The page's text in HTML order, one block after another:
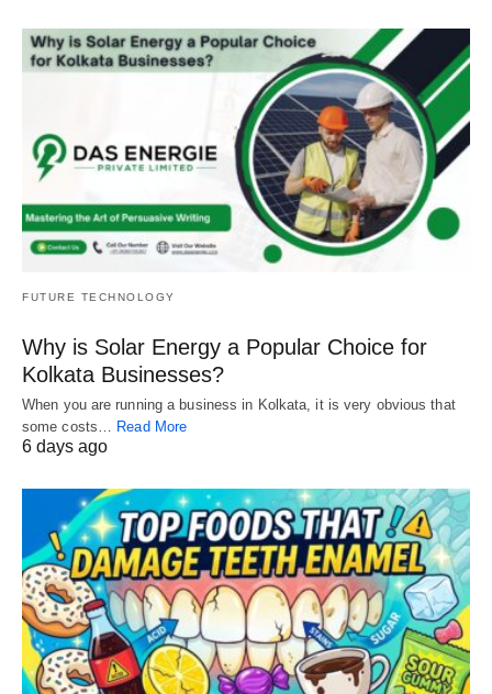
FUTURE TECHNOLOGY
Why is Solar Energy a Popular Choice for
Kolkata Businesses?
When you are running a business in Kolkata, it is very obvious that
some costs… Read More
6 days ago